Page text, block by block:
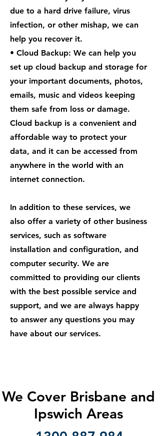
due to a hard drive failure, virus
infection, or other mishap, we can
help you recover it.
• Cloud Backup: We can help you
set up cloud backup and storage for
your important documents, photos,
emails, music and videos keeping
them safe from loss or damage.
Cloud backup is a convenient and
affordable way to protect your
data, and it can be accessed from
anywhere in the world with an
internet connection.
In addition to these services, we
also offer a variety of other business
services, such as software
installation and configuration, and
computer security. We are
committed to providing our clients
with the best possible service and
support, and we are always happy
to answer any questions you may
have about our services.
We Cover Brisbane and
Ipswich Areas